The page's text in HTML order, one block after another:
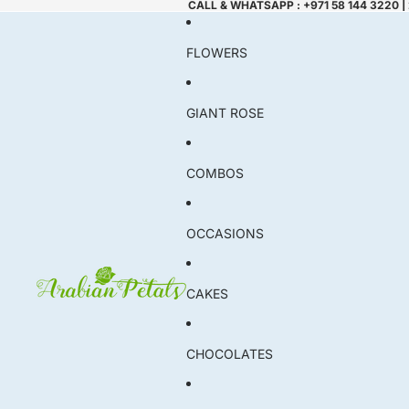
CALL & WHATSAPP : +971 58 144 3220
FLOWERS
GIANT ROSE
COMBOS
OCCASIONS
CAKES
CHOCOLATES